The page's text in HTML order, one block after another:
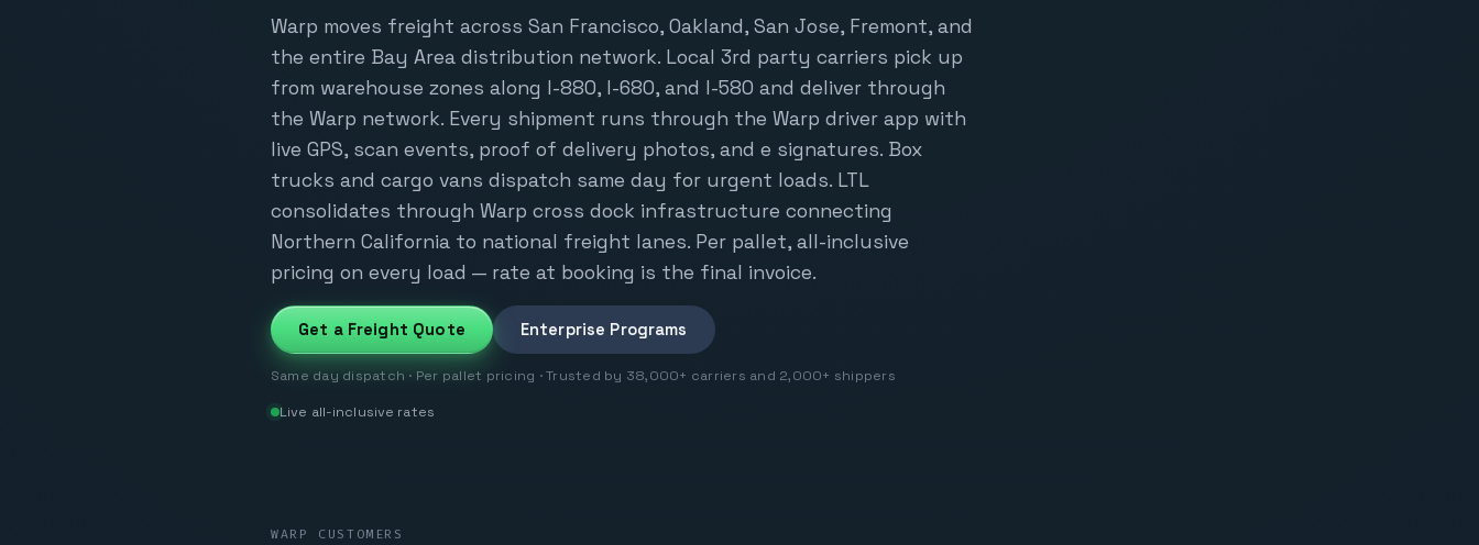
Warp moves freight across San Francisco, Oakland, San Jose, Fremont, and
the entire Bay Area distribution network. Local 3rd party carriers pick up
from warehouse zones along I-880, I-680, and I-580 and deliver through
the Warp network. Every shipment runs through the Warp driver app with
live GPS, scan events, proof of delivery photos, and e signatures. Box
trucks and cargo vans dispatch same day for urgent loads. LTL
consolidates through Warp cross dock infrastructure connecting
Northern California to national freight lanes. Per pallet, all-inclusive
pricing on every load — rate at booking is the final invoice.
Get a Freight Quote Enterprise Programs
Same day dispatch · Per pallet pricing · Trusted by 38,000+ carriers and 2,000+ shippers
Live all-inclusive rates
WARP CUSTOMERS